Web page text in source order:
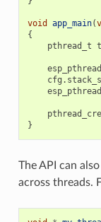
void app_main(
{
pthread_t
cfg .
}
The API can
across threads.